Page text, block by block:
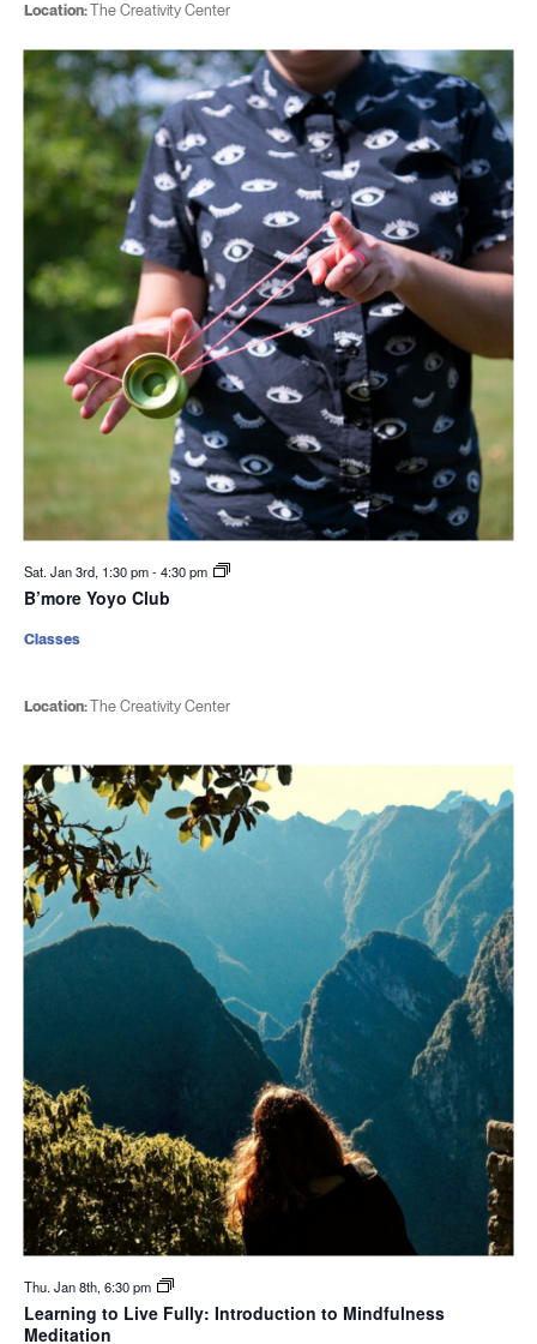
Location:The Creativity Center
Sat. Jan 3rd, 1:30 pm-4:30 pm
B’more Yoyo Club
Location:The Creativity Center
Classes
Thu. Jan 8th, 6:30 pm
Learning to Live Fully: Introduction to Mindfulness
Meditation